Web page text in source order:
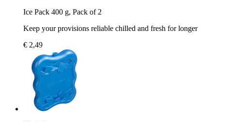
Ice Pack 400 g, Pack of 2
Keep your provisions reliable chilled and fresh for longer
€ 2,49